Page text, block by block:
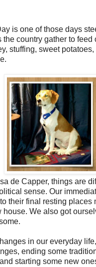
is one of those days
the country gather to feed
stuffing, sweet
de Capper, things are
sense. Our
their final resting places
house. We also got
in our everyday
ending some
starting some new